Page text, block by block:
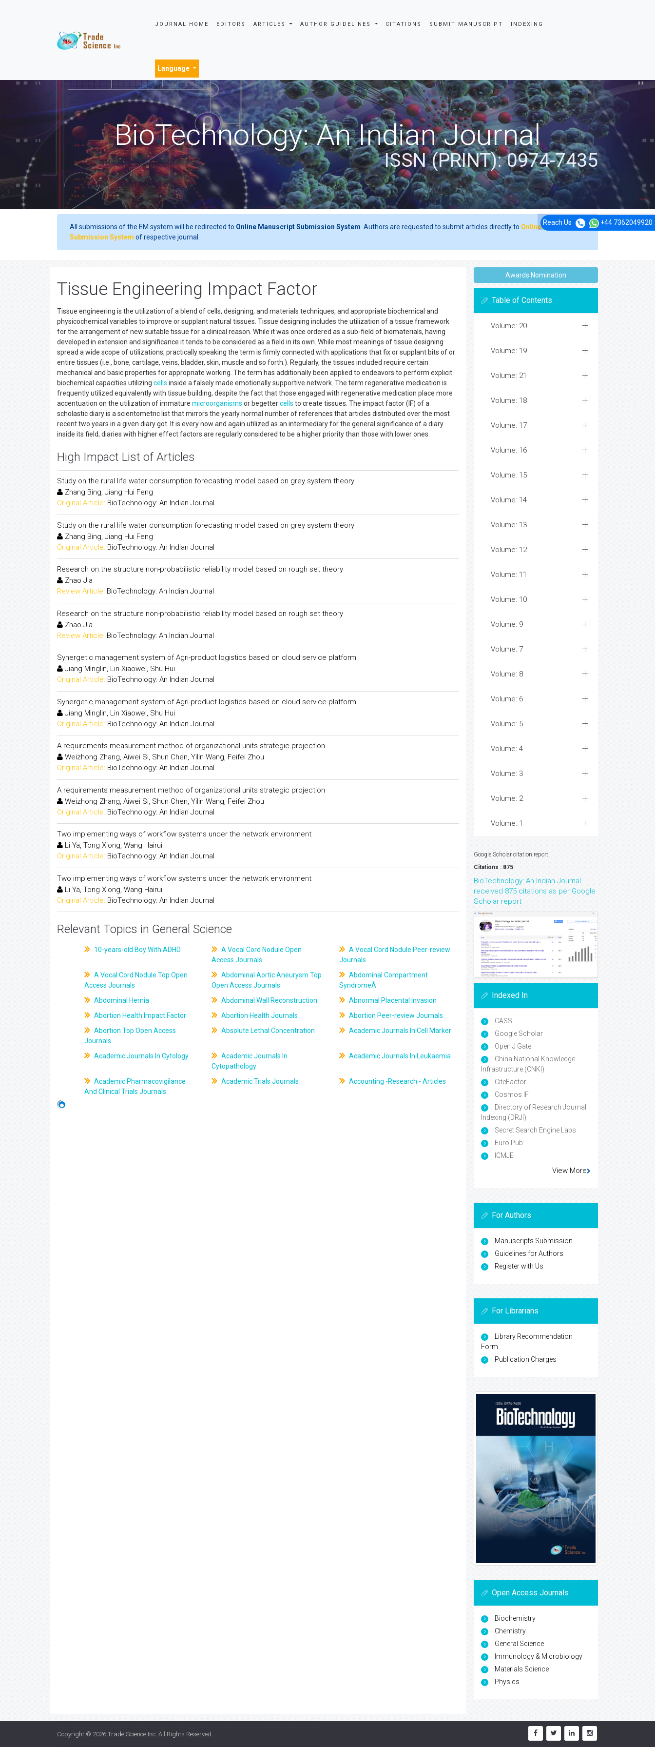
JOURNAL HOME EDITORS ARTICLES AUTHOR GUIDELINES CITATIONS SUBMIT MANUSCRIPT INDEXING
Language
Reach Us +44 7362049920
BioTechnology: An Indian Journal
ISSN (PRINT): 0974-7435
All submissions of the EM system will be redirected to Online Manuscript Submission System . Authors are requested to submit articles directly to Online Manuscript
Submission System of respective journal.
Tissue Engineering Impact Factor
Tissue engineering is the utilization of a blend of cells, designing, and materials techniques, and appropriate biochemical and
physicochemical variables to improve or supplant natural tissues. Tissue designing includes the utilization of a tissue framework
for the arrangement of new suitable tissue for a clinical reason. While it was once ordered as a sub-field of biomaterials, having
developed in extension and significance it tends to be considered as a field in its own. While most meanings of tissue designing
spread a wide scope of utilizations, practically speaking the term is firmly connected with applications that fix or supplant bits of or
entire tissues (i.e., bone, cartilage, veins, bladder, skin, muscle and so forth.). Regularly, the tissues included require certain
mechanical and basic properties for appropriate working. The term has additionally been applied to endeavors to perform explicit
biochemical capacities utilizing cells inside a falsely made emotionally supportive network. The term regenerative medication is
frequently utilized equivalently with tissue building, despite the fact that those engaged with regenerative medication place more
accentuation on the utilization of immature microorganisms or begettercells to create tissues. The impact factor (IF) of a
scholastic diary is a scientometric list that mirrors the yearly normal number of references that articles distributed over the most
recent two years in a given diary got. It is every now and again utilized as an intermediary for the general significance of a diary
inside its field; diaries with higher effect factors are regularly considered to be a higher priority than those with lower ones.
High Impact List of Articles
Study on the rural life water consumption forecasting model based on grey system theory
Zhang Bing, Jiang Hui Feng
Original Article: BioTechnology: An Indian Journal
Study on the rural life water consumption forecasting model based on grey system theory
Zhang Bing, Jiang Hui Feng
Original Article: BioTechnology: An Indian Journal
Research on the structure non-probabilistic reliability model based on rough set theory
Zhao Jia
Review Article: BioTechnology: An Indian Journal
Research on the structure non-probabilistic reliability model based on rough set theory
Zhao Jia
Review Article: BioTechnology: An Indian Journal
Synergetic management system of Agri-product logistics based on cloud service platform
Jiang Minglin, Lin Xiaowei, Shu Hui
Original Article: BioTechnology: An Indian Journal
Synergetic management system of Agri-product logistics based on cloud service platform
Jiang Minglin, Lin Xiaowei, Shu Hui
Original Article: BioTechnology: An Indian Journal
A requirements measurement method of organizational units strategic projection
Weizhong Zhang, Aiwei Si, Shun Chen, Yilin Wang, Feifei Zhou
Original Article: BioTechnology: An Indian Journal
A requirements measurement method of organizational units strategic projection
Weizhong Zhang, Aiwei Si, Shun Chen, Yilin Wang, Feifei Zhou
Original Article: BioTechnology: An Indian Journal
Two implementing ways of workflow systems under the network environment
Li Ya, Tong Xiong, Wang Hairui
Original Article: BioTechnology: An Indian Journal
Two implementing ways of workflow systems under the network environment
Li Ya, Tong Xiong, Wang Hairui
Original Article: BioTechnology: An Indian Journal
Relevant Topics in General Science
10-years-old Boy With ADHD
A Vocal Cord Nodule Open
Access Journals
A Vocal Cord Nodule Peer-review
Journals
A Vocal Cord Nodule Top Open
Access Journals
Abdominal Aortic Aneurysm Top
Open Access Journals
Abdominal Compartment
SyndromeÂ
Abdominal Hernia
Abdominal Wall Reconstruction
Abnormal Placental Invasion
Abortion Health Impact Factor
Abortion Health Journals
Abortion Peer-review Journals
Abortion Top Open Access
Journals
Absolute Lethal Concentration Academic Journals In Cell Marker
Academic Journals In Cytology
Academic Journals In
Cytopathology
Academic Journals In Leukaemia
Academic Pharmacovigilance
And Clinical Trials Journals
Academic Trials Journals Accounting -Research - Articles
Awards Nomination
Table of Contents
Volume: 20
Volume: 19
Volume: 21
Volume: 18
Volume: 17
Volume: 16
Volume: 15
Volume: 14
Volume: 13
Volume: 12
Volume: 11
Volume: 10
Volume: 9
Volume: 7
Volume: 8
Volume: 6
Volume: 5
Volume: 4
Volume: 3
Volume: 2
Volume: 1
Google Scholar citation report
Citations : 875
BioTechnology: An Indian Journal
received 875 citations as per Google
Scholar report
Indexed In
CASS
Google Scholar
Open J Gate
China National Knowledge
Infrastructure (CNKI)
CiteFactor
Cosmos IF
Directory of Research Journal
Indexing (DRJI)
Secret Search Engine Labs
Euro Pub
ICMJE
View More
For Authors
Manuscripts Submission
Guidelines for Authors
Register with Us
For Librarians
Library Recommendation
Form
Publication Charges
Open Access Journals
Biochemistry
Chemistry
General Science
Immunology & Microbiology
Materials Science
Physics
Copyright © 2026 Trade Science Inc . All Rights Reserved.